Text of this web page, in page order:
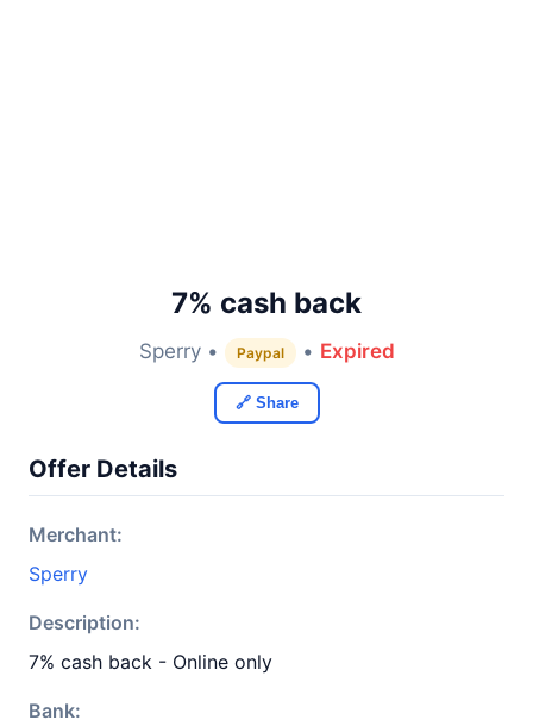
7% cash back
Sperry • Paypal • Expired
🔗 Share
Offer Details
Merchant:
Sperry
Description:
7% cash back - Online only
Bank: